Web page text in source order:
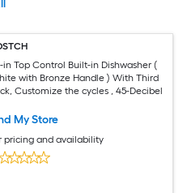
in Top Control Built-in Dishwasher (
with Bronze Handle ) With Third
Customize the cycles , 45-Decibel
My Store
pricing and availability